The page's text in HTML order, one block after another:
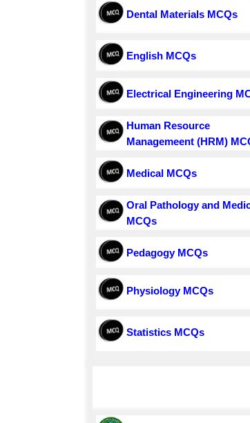
Dental Materials MCQs
English MCQs
Electrical Engineering
Human Resource
Managemeent (HRM)
Medical MCQs
Oral Pathology and
MCQs
Pedagogy MCQs
Physiology MCQs
Statistics MCQs